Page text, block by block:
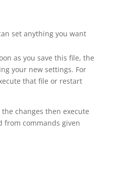
set anything you want
as you save this file, the
your new settings. For
that file or restart
changes then execute
from commands given